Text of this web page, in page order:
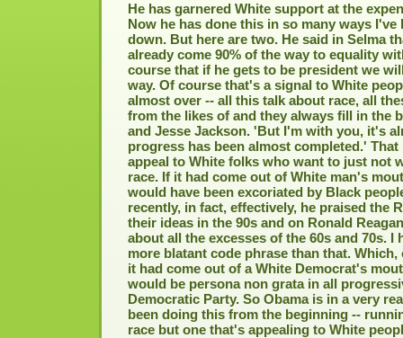
He has garnered White support at the
Now he has done this in so many ways I've
down. But here are two. He said in Selma
already come 90% of the way to equality
course that if he gets to be president we
way. Of course that's a signal to White
almost over -- all this talk about race, all
from the likes of and they always fill in the
and Jesse Jackson. 'But I'm with you, it's
progress has been almost completed.'
appeal to White folks who want to just not
race. If it had come out of White man's
would have been excoriated by Black
recently, in fact, effectively, he praised the
their ideas in the 90s and on Ronald
about all the excesses of the 60s and 70s. I
more blatant code phrase than that.
it had come out of a White Democrat's
would be persona non grata in all
Democratic Party. So Obama is in a very
been doing this from the beginning --
race but one that's appealing to White